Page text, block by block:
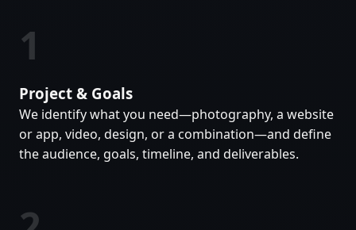
1
Project & Goals
We identify what you need—photography, a website
or app, video, design, or a combination—and define
the audience, goals, timeline, and deliverables.